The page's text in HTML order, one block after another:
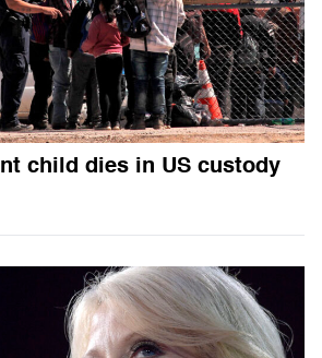
child dies in US custody